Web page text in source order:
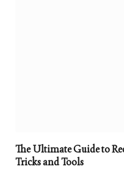
The Ultimate Guide to
Tricks and Tools